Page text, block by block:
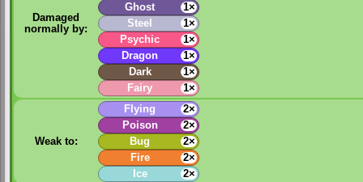
Damaged
normally by:
Ghost
1×
Steel
1×
Psychic
1×
Dragon
1×
Dark
1×
Fairy
1×
Weak to:
Flying
2×
Poison
2×
Bug
2×
Fire
2×
Ice
2×